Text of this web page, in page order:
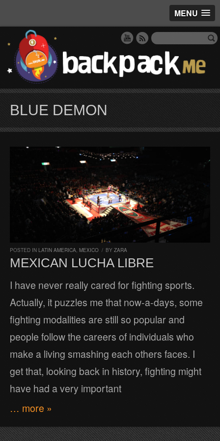
MENU
BLUE DEMON
POSTED IN LATIN AMERICA, MEXICO / BY ZARA
MEXICAN LUCHA LIBRE
I have never really cared for fighting sports.
Actually, it puzzles me that now-a-days, some
fighting modalities are still so popular and
people follow the careers of individuals who
make a living smashing each others faces. I
get that, looking back in history, fighting might
have had a very important
… more »